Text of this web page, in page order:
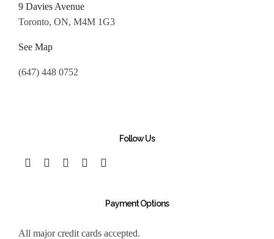
9 Davies Avenue
Toronto, ON, M4M 1G3
See Map
(647) 448 0752
Follow Us
Payment Options
All major credit cards accepted.